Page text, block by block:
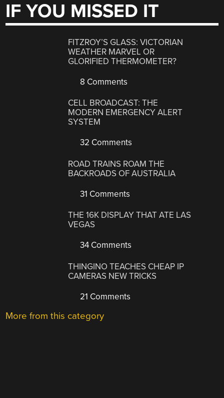
IF YOU MISSED IT
FITZROY’S GLASS: VICTORIAN
WEATHER MARVEL OR
GLORIFIED THERMOMETER?
8 Comments
CELL BROADCAST: THE
MODERN EMERGENCY ALERT
SYSTEM
32 Comments
ROAD TRAINS ROAM THE
BACKROADS OF AUSTRALIA
31 Comments
THE 16K DISPLAY THAT ATE LAS
VEGAS
34 Comments
THINGINO TEACHES CHEAP IP
CAMERAS NEW TRICKS
21 Comments
More from this category